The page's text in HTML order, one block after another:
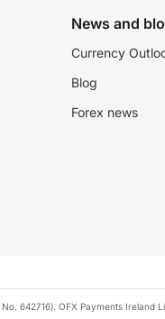
News and
Currency
Blog
Forex news
642716). OFX Payments Ireland